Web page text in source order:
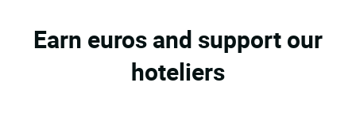
Earn euros and support our
hoteliers